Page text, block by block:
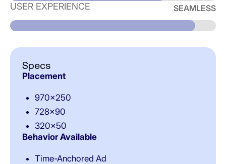
USER EXPERIENCE SEAMLESS
Specs
Placement
970×250
728×90
320×50
Behavior Available
Time-Anchored Ad